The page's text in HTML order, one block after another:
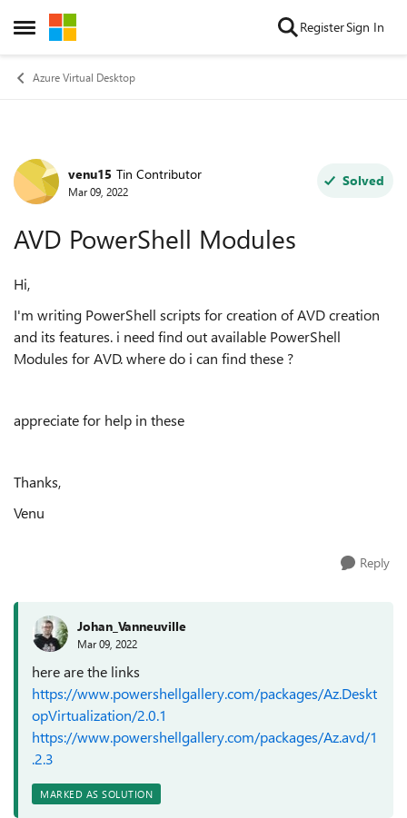
Open Side Menu
Skip to content RegisterSign In
Azure Virtual Desktop
Forum Discussion
venu15 Tin Contributor
Mar 09, 2022
Solved
AVD PowerShell Modules
Hi,
I'm writing PowerShell scripts for creation of AVD creation
and its features. i need find out available PowerShell
Modules for AVD. where do i can find these ?
appreciate for help in these
Thanks,
Venu
Reply
Johan_Vanneuville
Mar 09, 2022
here are the links
https://www.powershellgallery.com/packages/Az.Deskt
opVirtualization/2.0.1
https://www.powershellgallery.com/packages/Az.avd/1
.2.3
MARKED AS SOLUTION